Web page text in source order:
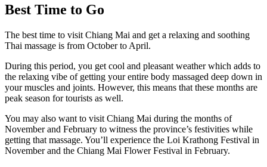
Best Time to Go
The best time to visit Chiang Mai and get a relaxing and soothing
Thai massage is from October to April.
During this period, you get cool and pleasant weather which adds to
the relaxing vibe of getting your entire body massaged deep down in
your muscles and joints. However, this means that these months are
peak season for tourists as well.
You may also want to visit Chiang Mai during the months of
November and February to witness the province’s festivities while
getting that massage. You’ll experience the Loi Krathong Festival in
November and the Chiang Mai Flower Festival in February.